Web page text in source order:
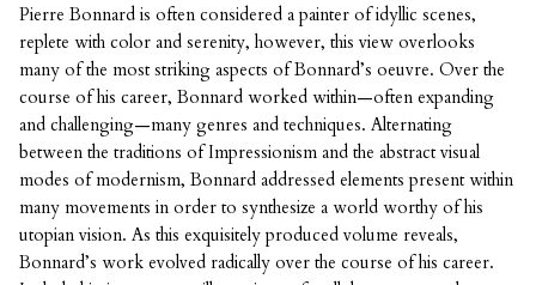
Pierre Bonnard is often considered a painter of idyllic scenes,
replete with color and serenity, however, this view overlooks
many of the most striking aspects of Bonnard’s oeuvre. Over the
course of his career, Bonnard worked within—often expanding
and challenging—many genres and techniques. Alternating
between the traditions of Impressionism and the abstract visual
modes of modernism, Bonnard addressed elements present within
many movements in order to synthesize a world worthy of his
utopian vision. As this exquisitely produced volume reveals,
Bonnard’s work evolved radically over the course of his career.